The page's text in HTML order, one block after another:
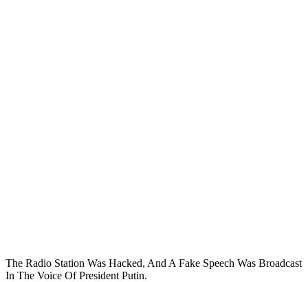
The Radio Station Was Hacked, And A Fake Speech Was Broadcast
In The Voice Of President Putin.